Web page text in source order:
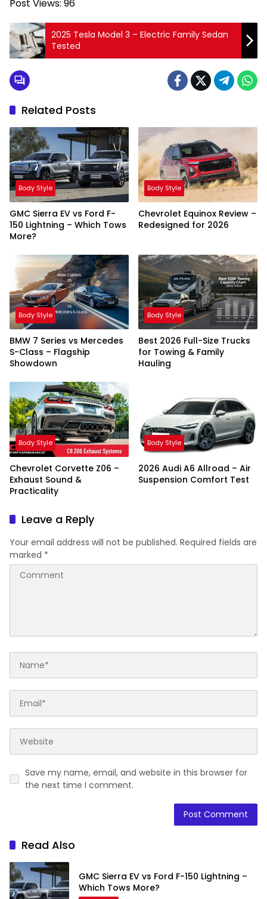
Post Views: 96
2025 Tesla Model 3 – Electric Family Sedan
Tested
Related Posts
Body Style
GMC Sierra EV vs Ford F-
150 Lightning – Which Tows
More?
Body Style
Chevrolet Equinox Review –
Redesigned for 2026
Body Style
BMW 7 Series vs Mercedes
S-Class – Flagship
Showdown
Body Style
Best 2026 Full-Size Trucks
for Towing & Family
Hauling
Body Style
Chevrolet Corvette Z06 –
Exhaust Sound &
Practicality
Body Style
2026 Audi A6 Allroad – Air
Suspension Comfort Test
Leave a Reply
Your email address will not be published. Required fields are
marked *
Save my name, email, and website in this browser for
the next time I comment.
Read Also
GMC Sierra EV vs Ford F-150 Lightning –
Which Tows More?